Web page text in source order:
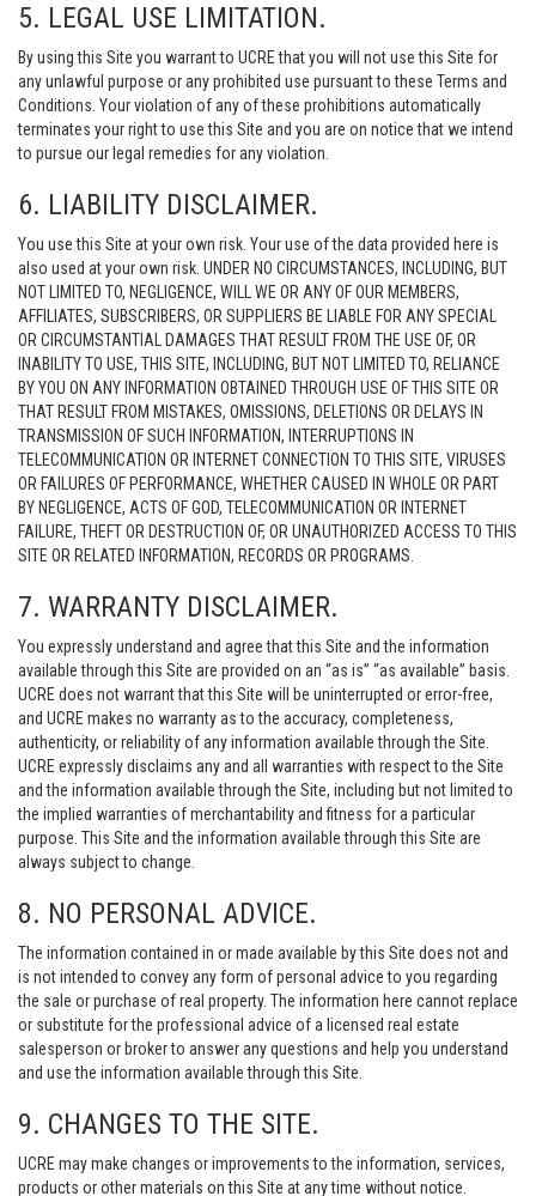
5. LEGAL USE LIMITATION.
By using this Site you warrant to UCRE that you will not use this Site for
any unlawful purpose or any prohibited use pursuant to these Terms and
Conditions. Your violation of any of these prohibitions automatically
terminates your right to use this Site and you are on notice that we intend
to pursue our legal remedies for any violation.
6. LIABILITY DISCLAIMER.
You use this Site at your own risk. Your use of the data provided here is
also used at your own risk. UNDER NO CIRCUMSTANCES, INCLUDING, BUT
NOT LIMITED TO, NEGLIGENCE, WILL WE OR ANY OF OUR MEMBERS,
AFFILIATES, SUBSCRIBERS, OR SUPPLIERS BE LIABLE FOR ANY SPECIAL
OR CIRCUMSTANTIAL DAMAGES THAT RESULT FROM THE USE OF, OR
INABILITY TO USE, THIS SITE, INCLUDING, BUT NOT LIMITED TO, RELIANCE
BY YOU ON ANY INFORMATION OBTAINED THROUGH USE OF THIS SITE OR
THAT RESULT FROM MISTAKES, OMISSIONS, DELETIONS OR DELAYS IN
TRANSMISSION OF SUCH INFORMATION, INTERRUPTIONS IN
TELECOMMUNICATION OR INTERNET CONNECTION TO THIS SITE, VIRUSES
OR FAILURES OF PERFORMANCE, WHETHER CAUSED IN WHOLE OR PART
BY NEGLIGENCE, ACTS OF GOD, TELECOMMUNICATION OR INTERNET
FAILURE, THEFT OR DESTRUCTION OF, OR UNAUTHORIZED ACCESS TO THIS
SITE OR RELATED INFORMATION, RECORDS OR PROGRAMS.
7. WARRANTY DISCLAIMER.
You expressly understand and agree that this Site and the information
available through this Site are provided on an “as is” “as available” basis.
UCRE does not warrant that this Site will be uninterrupted or error-free,
and UCRE makes no warranty as to the accuracy, completeness,
authenticity, or reliability of any information available through the Site.
UCRE expressly disclaims any and all warranties with respect to the Site
and the information available through the Site, including but not limited to
the implied warranties of merchantability and fitness for a particular
purpose. This Site and the information available through this Site are
always subject to change.
8. NO PERSONAL ADVICE.
The information contained in or made available by this Site does not and
is not intended to convey any form of personal advice to you regarding
the sale or purchase of real property. The information here cannot replace
or substitute for the professional advice of a licensed real estate
salesperson or broker to answer any questions and help you understand
and use the information available through this Site.
9. CHANGES TO THE SITE.
UCRE may make changes or improvements to the information, services,
products or other materials on this Site at any time without notice.